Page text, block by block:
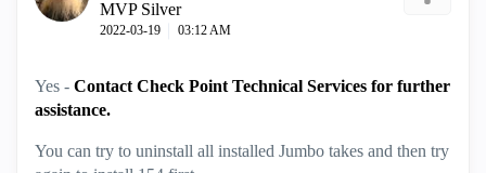
MVP Silver
‎2022-03-19 03:12 AM
Yes - Contact Check Point Technical Services for further
assistance.
You can try to uninstall all installed Jumbo takes and then try